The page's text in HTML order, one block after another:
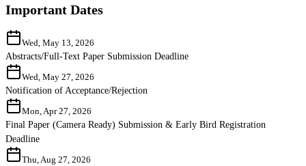
Important Dates
Wed, May 13, 2026
Abstracts/Full-Text Paper Submission Deadline
Wed, May 27, 2026
Notification of Acceptance/Rejection
Mon, Apr 27, 2026
Final Paper (Camera Ready) Submission & Early Bird Registration
Deadline
Thu, Aug 27, 2026